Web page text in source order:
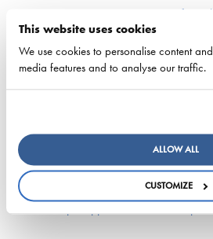
This website uses cookies
We use cookies to personalise content
media features and to analyse our traffic.
ALLOW ALL
CUSTOMIZE
Security of supply
Environment and
Safety
Labor market and
Apprentice Mill
Labor market
Education and
The Finnish Shipowners’